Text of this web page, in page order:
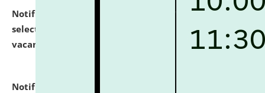
Notification dated: July 16, 2026,
List of Candidates
selected for admission to the P.G. Course against
vacant seats.
Notification dated: July 16, 2026,